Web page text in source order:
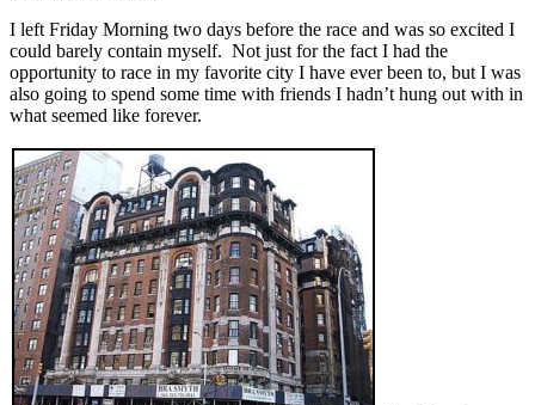
I left Friday Morning two days before the race and was so excited I
could barely contain myself. Not just for the fact I had the
opportunity to race in my favorite city I have ever been to, but I was
also going to spend some time with friends I hadn’t hung out with in
what seemed like forever.